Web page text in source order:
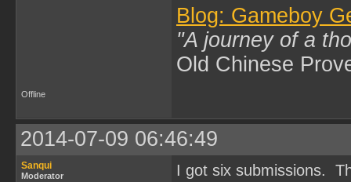
Blog: Gameboy
"A journey of a
Old Chinese
Offline
2014-07-09 06:46:49
Sanqui
Moderator
I got six submissions.